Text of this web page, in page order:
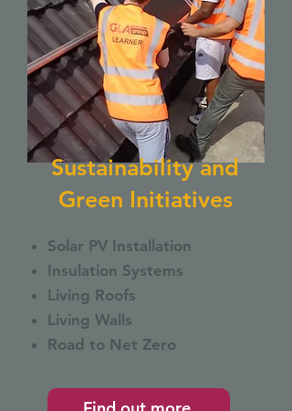
Sustainability and
Green Initiatives
Solar PV Installation
Insulation Systems
Living Roofs
Living Walls
Road to Net Zero